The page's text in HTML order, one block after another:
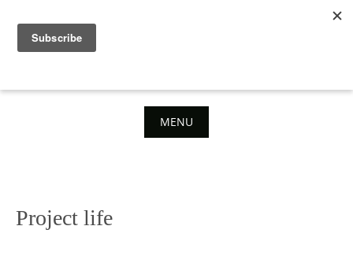
content
MENU
Project life